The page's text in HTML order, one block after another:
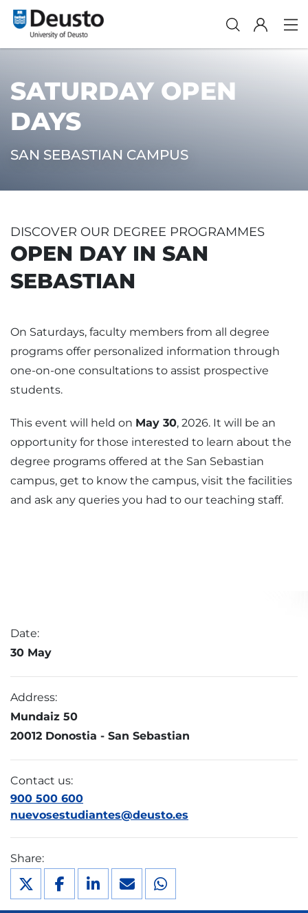
SATURDAY OPEN
DAYS
SAN SEBASTIAN CAMPUS
DISCOVER OUR DEGREE PROGRAMMES
OPEN DAY IN SAN
SEBASTIAN
On Saturdays, faculty members from all degree
programs offer personalized information through
one-on-one consultations to assist prospective
students.
This event will held on May 30, 2026. It will be an
opportunity for those interested to learn about the
degree programs offered at the San Sebastian
campus, get to know the campus, visit the facilities
and ask any queries you had to our teaching staff.
Date:
30 May
Address:
Mundaiz 50
20012 Donostia - San Sebastian
Contact us:
900 500 600
nuevosestudiantes@deusto.es
Share: